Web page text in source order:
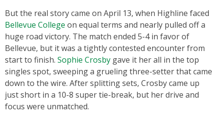
But the real story came on April 13, when Highline faced
Bellevue College on equal terms and nearly pulled off a
huge road victory. The match ended 5-4 in favor of
Bellevue, but it was a tightly contested encounter from
start to finish. Sophie Crosby gave it her all in the top
singles spot, sweeping a grueling three-setter that came
down to the wire. After splitting sets, Crosby came up
just short in a 10-8 super tie-break, but her drive and
focus were unmatched.